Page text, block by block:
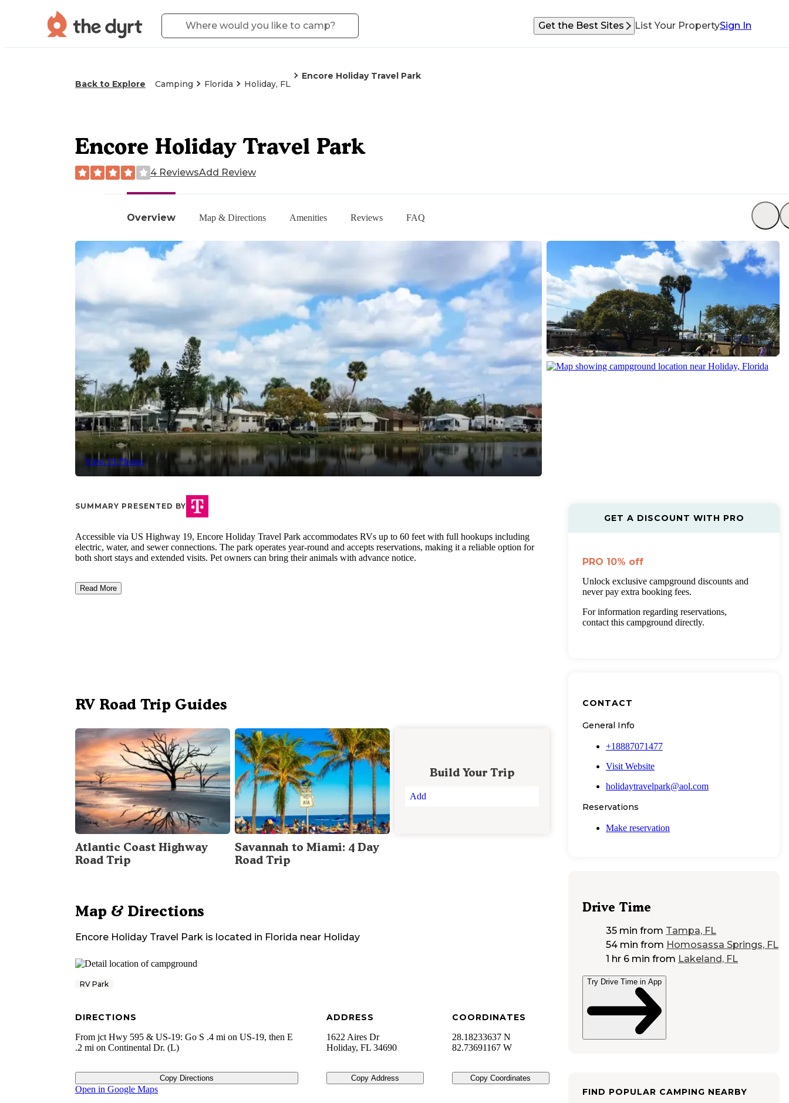
Get the Best Sites List Your PropertySign In
Back to Explore Camping Florida Holiday, FL
Encore Holiday Travel Park
Overview Map & Directions Amenities Reviews FAQ
View 19 Photos
Encore Holiday Travel Park
4 ReviewsAdd Review
SUMMARY PRESENTED BY
Accessible via US Highway 19, Encore Holiday Travel Park accommodates RVs up to 60 feet with full hookups including
electric, water, and sewer connections. The park operates year-round and accepts reservations, making it a reliable option for
both short stays and extended visits. Pet owners can bring their animals with advance notice.
Read More
RV Road Trip Guides
Atlantic Coast Highway
Road Trip
Savannah to Miami: 4 Day
Road Trip
Build Your Trip
Add
Map & Directions
Encore Holiday Travel Park is located in Florida near Holiday
RV Park
DIRECTIONS
From jct Hwy 595 & US-19: Go S .4 mi on US-19, then E
.2 mi on Continental Dr. (L)
Copy Directions
ADDRESS
1622 Aires Dr
Holiday, FL 34690
Copy Address
COORDINATES
28.18233637 N
82.73691167 W
Copy Coordinates
Open in Google Maps
GET A DISCOUNT WITH PRO
PRO 10% off
Unlock exclusive campground discounts and
never pay extra booking fees.
For information regarding reservations,
contact this campground directly.
CONTACT
General Info
+18887071477
Visit Website
holidaytravelpark@aol.com
Reservations
Make reservation
Drive Time
35 min from Tampa, FL
54 min from Homosassa Springs, FL
1 hr 6 min from Lakeland, FL
Try Drive Time in App
FIND POPULAR CAMPING NEARBY